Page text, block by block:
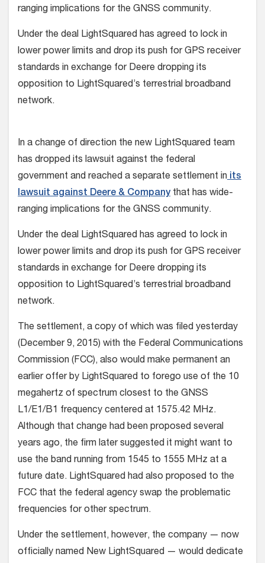
ranging implications for the GNSS community.
Under the deal LightSquared has agreed to lock in
lower power limits and drop its push for GPS receiver
standards in exchange for Deere dropping its
opposition to LightSquared’s terrestrial broadband
network.
In a change of direction the new LightSquared team
has dropped its lawsuit against the federal
government and reached a separate settlement in its
lawsuit against Deere & Companythat has wide-
ranging implications for the GNSS community.
Under the deal LightSquared has agreed to lock in
lower power limits and drop its push for GPS receiver
standards in exchange for Deere dropping its
opposition to LightSquared’s terrestrial broadband
network.
The settlement, a copy of which was filed yesterday
(December 9, 2015) with the Federal Communications
Commission (FCC), also would make permanent an
earlier offer by LightSquared to forego use of the 10
megahertz of spectrum closest to the GNSS
L1/E1/B1 frequency centered at 1575.42 MHz.
Although that change had been proposed several
years ago, the firm later suggested it might want to
use the band running from 1545 to 1555 MHz at a
future date. LightSquared had also proposed to the
FCC that the federal agency swap the problematic
frequencies for other spectrum.
Under the settlement, however, the company — now
officially named New LightSquared — would dedicate